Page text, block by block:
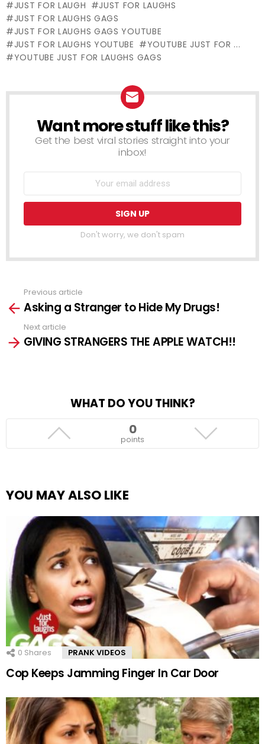
Laughs Gags
Laughs Gags
JUST FOR LAUGH
JUST FOR LAUGHS
JUST FOR LAUGHS GAGS
JUST FOR LAUGHS GAGS YOUTUBE
JUST FOR LAUGHS YOUTUBE
YOUTUBE JUST FOR ...
YOUTUBE JUST FOR LAUGHS GAGS
NEWSLETTER
Want more stuff like this?
Get the best viral stories straight into your
inbox!
Don't worry, we don't spam
more
Previous article
Asking a Stranger to Hide My Drugs!
Next article
GIVING STRANGERS THE APPLE WATCH!!
WHAT DO YOU THINK?
0
points
YOU MAY ALSO LIKE
0 Shares PRANK VIDEOS
Cop Keeps Jamming Finger In Car Door